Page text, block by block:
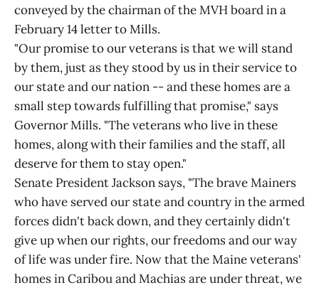
conveyed by the chairman of the MVH board in a
February 14 letter to Mills.
"Our promise to our veterans is that we will stand
by them, just as they stood by us in their service to
our state and our nation -- and these homes are a
small step towards fulfilling that promise," says
Governor Mills. "The veterans who live in these
homes, along with their families and the staff, all
deserve for them to stay open."
Senate President Jackson says, "The brave Mainers
who have served our state and country in the armed
forces didn't back down, and they certainly didn't
give up when our rights, our freedoms and our way
of life was under fire. Now that the Maine veterans'
homes in Caribou and Machias are under threat, we